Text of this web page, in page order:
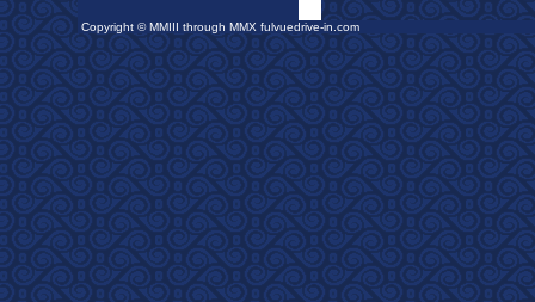
Copyright © MMIII through MMX fulvuedrive-in.com